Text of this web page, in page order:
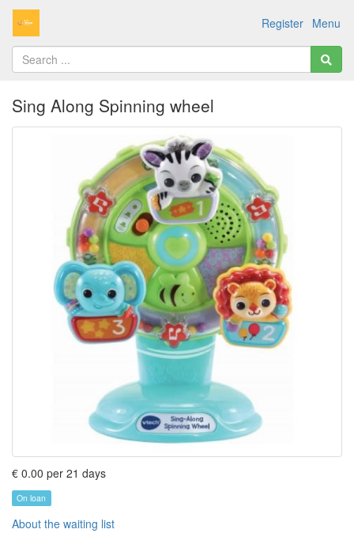
Menu
Register
Sing Along Spinning wheel
€ 0.00 per 21 days
On loan
About the waiting list